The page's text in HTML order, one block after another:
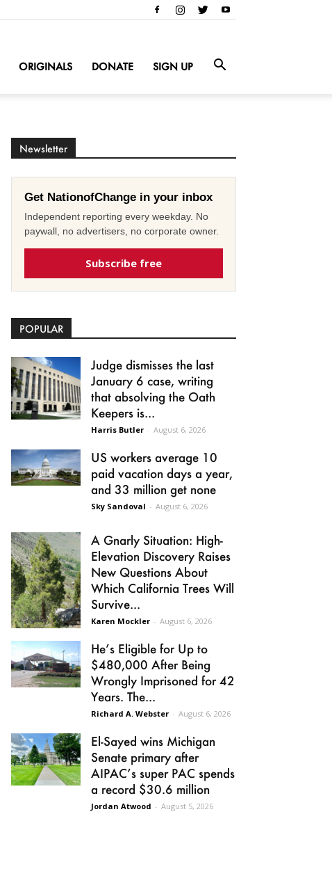
ORIGINALS DONATE SIGN UP
Newsletter
Get NationofChange in your inbox
Independent reporting every weekday. No
paywall, no advertisers, no corporate owner.
Subscribe free
POPULAR
Judge dismisses the last
January 6 case, writing
that absolving the Oath
Keepers is...
Harris Butler - August 6, 2026
US workers average 10
paid vacation days a year,
and 33 million get none
Sky Sandoval - August 6, 2026
A Gnarly Situation: High-
Elevation Discovery Raises
New Questions About
Which California Trees Will
Survive...
Karen Mockler - August 6, 2026
He’s Eligible for Up to
$480,000 After Being
Wrongly Imprisoned for 42
Years. The...
Richard A. Webster - August 6, 2026
El-Sayed wins Michigan
Senate primary after
AIPAC’s super PAC spends
a record $30.6 million
Jordan Atwood - August 5, 2026